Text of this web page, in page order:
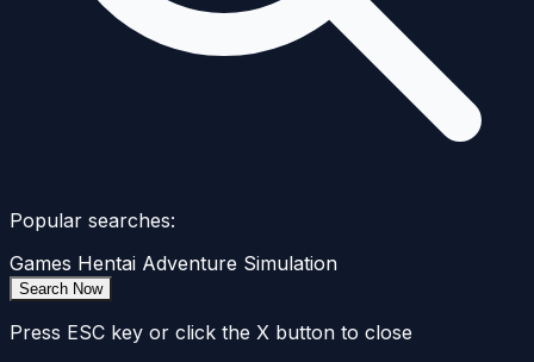
Popular searches:
Games Hentai Adventure Simulation
Search Now
Press ESC key or click the X button to close